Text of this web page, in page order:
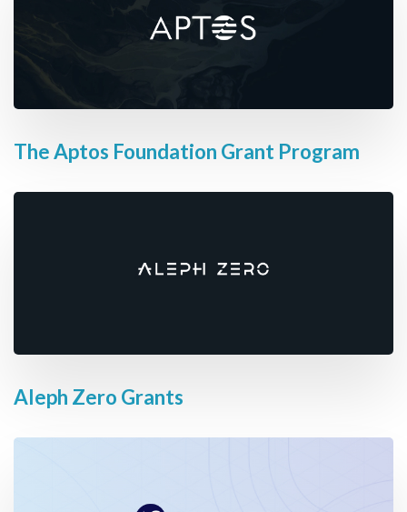
The Aptos Foundation Grant Program
Aleph Zero Grants